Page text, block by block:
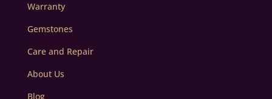
Warranty
Gemstones
Care and Repair
About Us
Blog